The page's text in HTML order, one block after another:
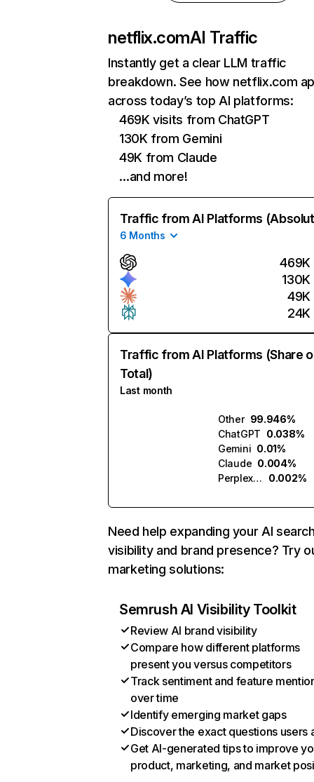
netflix.comAI Traffic
Instantly get a clear LLM traffic
breakdown. See how netflix.com
across today’s top AI platforms:
469K visits from ChatGPT
130K from Gemini
49K from Claude
…and more!
Traffic from AI Platforms
6 Months
469K
130K
49K
24K
Traffic from AI Platforms (Share
Total)
Last month
Other 99.946%
ChatGPT 0.038%
Gemini 0.01%
Claude 0.004%
Perplexity
0.002%
Need help expanding your AI
visibility and brand presence? Try
marketing solutions:
Semrush AI Visibility Toolkit
Review AI brand visibility
Compare how different platforms
present you versus competitors
Track sentiment and feature
over time
Identify emerging market gaps
Discover the exact questions users
Get AI-generated tips to improve
product, marketing, and market